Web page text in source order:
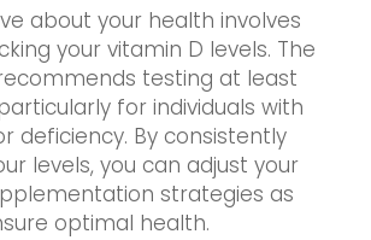
about your health involves
your vitamin D levels. The
testing at least
for individuals with
deficiency. By consistently
levels, you can adjust your
strategies as
optimal health.